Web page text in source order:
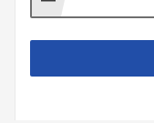
warehouse
and
workers from